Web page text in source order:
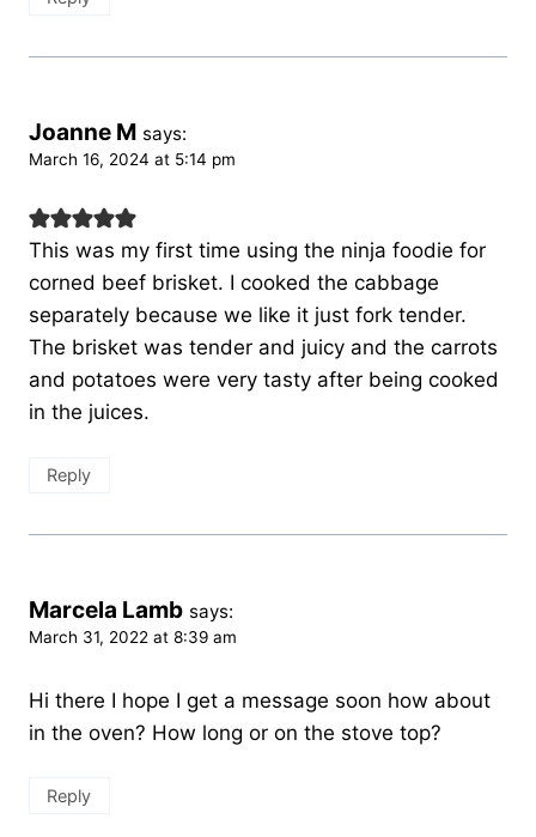
Joanne M says:
March 16, 2024 at 5:14 pm
This was my first time using the ninja foodie for
corned beef brisket. I cooked the cabbage
separately because we like it just fork tender.
The brisket was tender and juicy and the carrots
and potatoes were very tasty after being cooked
in the juices.
Reply
Marcela Lamb says:
March 31, 2022 at 8:39 am
Hi there I hope I get a message soon how about
in the oven? How long or on the stove top?
Reply